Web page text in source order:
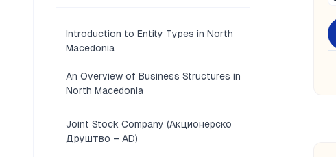
Introduction to Entity Types in North
Macedonia
An Overview of Business Structures in
North Macedonia
Joint Stock Company (Акционерско
Друштво – AD)